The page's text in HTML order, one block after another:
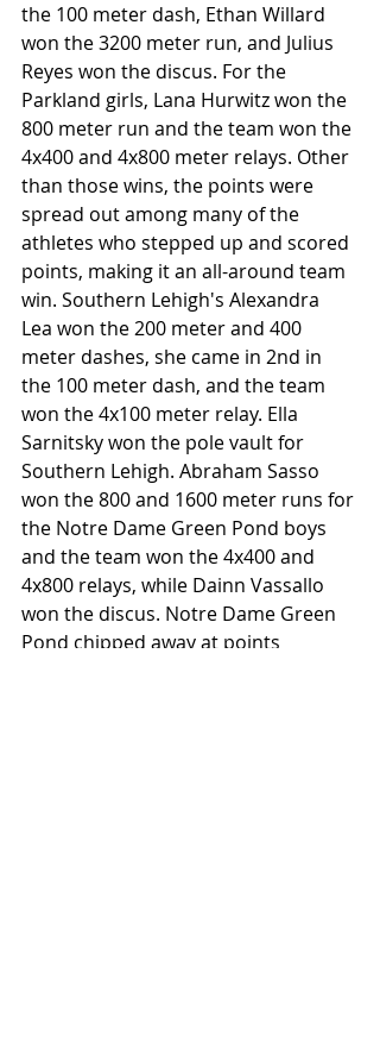
the 100 meter dash, Ethan Willard
won the 3200 meter run, and Julius
Reyes won the discus. For the
Parkland girls, Lana Hurwitz won the
800 meter run and the team won the
4x400 and 4x800 meter relays. Other
than those wins, the points were
spread out among many of the
athletes who stepped up and scored
points, making it an all-around team
win. Southern Lehigh's Alexandra
Lea won the 200 meter and 400
meter dashes, she came in 2nd in
the 100 meter dash, and the team
won the 4x100 meter relay. Ella
Sarnitsky won the pole vault for
Southern Lehigh. Abraham Sasso
won the 800 and 1600 meter runs for
the Notre Dame Green Pond boys
and the team won the 4x400 and
4x800 relays, while Dainn Vassallo
won the discus. Notre Dame Green
Pond chipped away at points